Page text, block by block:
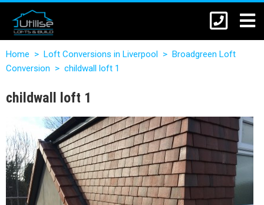
Home > Loft Conversions in Liverpool > Broadgreen Loft
Conversion > childwall loft 1
childwall loft 1